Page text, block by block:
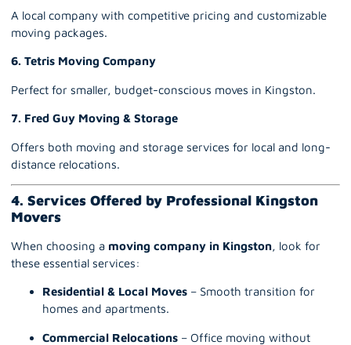
A local company with competitive pricing and customizable
moving packages.
6. Tetris Moving Company
Perfect for smaller, budget-conscious moves in Kingston.
7. Fred Guy Moving & Storage
Offers both moving and storage services for local and long-
distance relocations.
4. Services Offered by Professional Kingston
Movers
When choosing a moving company in Kingston, look for
these essential services:
Residential & Local Moves – Smooth transition for
homes and apartments.
Commercial Relocations – Office moving without